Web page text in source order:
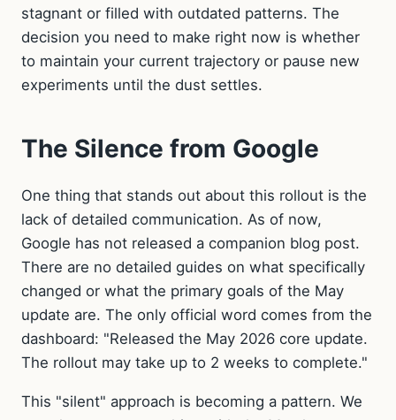
stagnant or filled with outdated patterns. The
decision you need to make right now is whether
to maintain your current trajectory or pause new
experiments until the dust settles.
The Silence from Google
One thing that stands out about this rollout is the
lack of detailed communication. As of now,
Google has not released a companion blog post.
There are no detailed guides on what specifically
changed or what the primary goals of the May
update are. The only official word comes from the
dashboard: "Released the May 2026 core update.
The rollout may take up to 2 weeks to complete."
This "silent" approach is becoming a pattern. We